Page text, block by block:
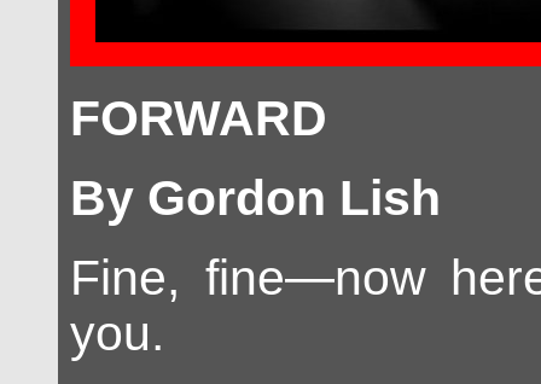
FORWARD
By Gordon Lish
Fine, fine—now
you.